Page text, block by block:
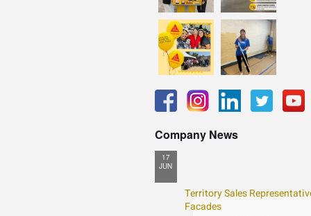
Company News
17
JUN
Territory Sales
Facades